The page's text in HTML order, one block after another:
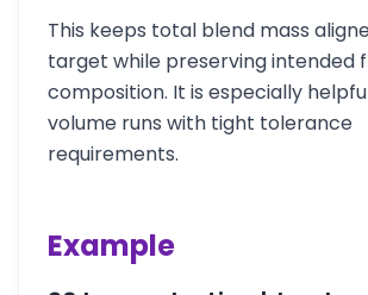
This keeps total blend mass
target while preserving intended
composition. It is especially
volume runs with tight tolerance
requirements.
Example